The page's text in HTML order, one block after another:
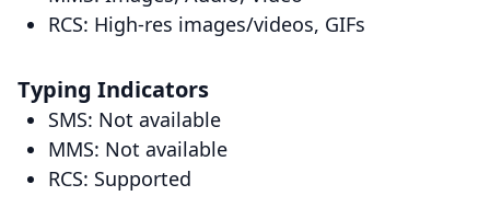
RCS: High-res images/videos, GIFs
Typing Indicators
SMS: Not available
MMS: Not available
RCS: Supported